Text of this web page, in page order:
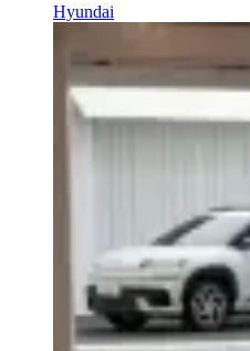
Hyundai